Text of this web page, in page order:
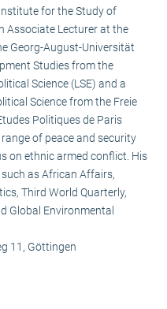
for the Study of
Associate Lecturer at the
Georg-August-Universität
Studies from the
Science (LSE) and a
Science from the Freie
Politiques de Paris
of peace and security
on ethnic armed conflict. His
as African Affairs,
Third World Quarterly,
Global Environmental
11, Göttingen